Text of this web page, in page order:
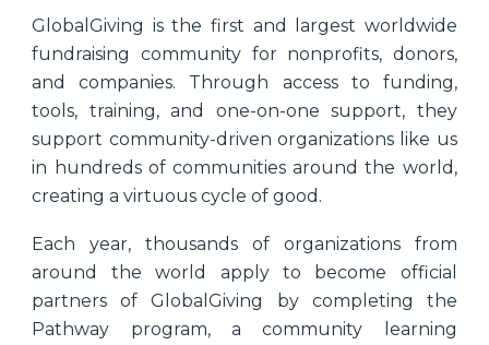
GlobalGiving is the first and largest worldwide
fundraising community for nonprofits, donors,
and companies. Through access to funding,
tools, training, and one-on-one support, they
support community-driven organizations like us
in hundreds of communities around the world,
creating a virtuous cycle of good.
Each year, thousands of organizations from
around the world apply to become official
partners of GlobalGiving by completing the
Pathway program, a community learning